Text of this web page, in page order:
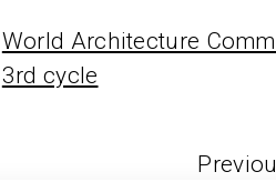
World Architecture
3rd cycle